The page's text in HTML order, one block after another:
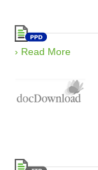
› Read More